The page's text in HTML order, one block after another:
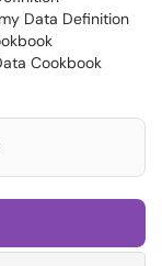
Data Definition
Cookbook